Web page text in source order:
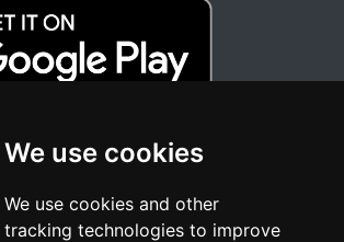
We use cookies
We use cookies and other
tracking technologies to improve